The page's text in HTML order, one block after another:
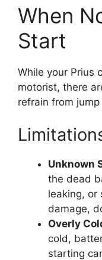
When
Start
While your Prius
motorist, there
refrain from
Unknown
the dead
leaking, or
damage,
Overly
cold,
starting